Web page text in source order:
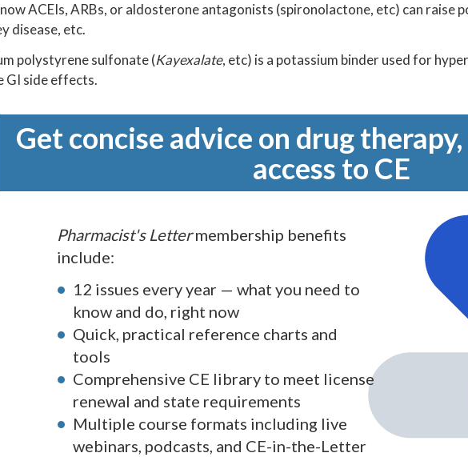
ACEIs, ARBs, or aldosterone antagonists (spironolactone, etc) can raise
disease, etc.
polystyrene sulfonate (Kayexalate, etc) is a potassium binder used for
GI side effects.
Get concise advice on drug
access to CE
Pharmacist's Lettermembership benefits
include:
12 issues every year — what you need to
know and do, right now
Quick, practical reference charts and
tools
Comprehensive CE library to meet license
renewal and state requirements
Multiple course formats including live
webinars, podcasts, and CE-in-the-Letter